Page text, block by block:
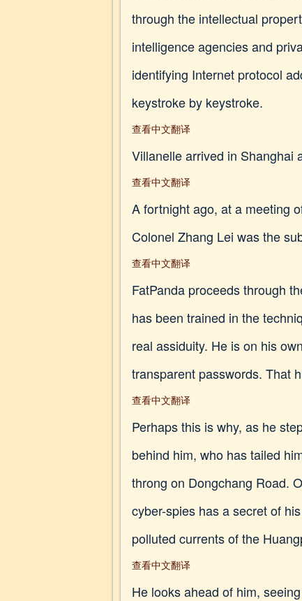
through the intellectual
intelligence agencies and
identifying Internet protocol
keystroke by keystroke.
查看中文翻译
Villanelle arrived in Shanghai
查看中文翻译
A fortnight ago, at a meeting
Colonel Zhang Lei was the
查看中文翻译
FatPanda proceeds through
has been trained in the
real assiduity. He is on his
transparent passwords. That
查看中文翻译
Perhaps this is why, as he
behind him, who has tailed
throng on Dongchang Road.
cyber-spies has a secret of
polluted currents of the
查看中文翻译
He looks ahead of him,